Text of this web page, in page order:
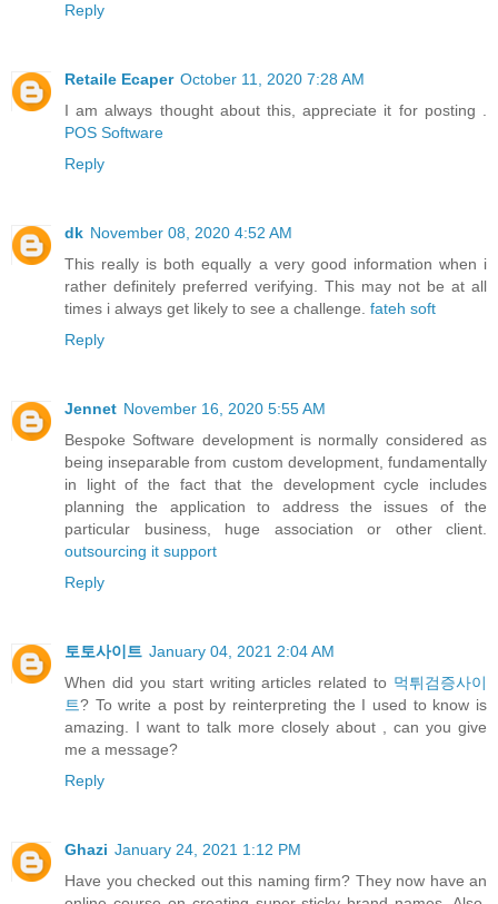
Reply
Retaile Ecaper October 11, 2020 7:28 AM
I am always thought about this, appreciate it for posting .
POS Software
Reply
dk November 08, 2020 4:52 AM
This really is both equally a very good information when i
rather definitely preferred verifying. This may not be at all
times i always get likely to see a challenge. fateh soft
Reply
Jennet November 16, 2020 5:55 AM
Bespoke Software development is normally considered as
being inseparable from custom development, fundamentally
in light of the fact that the development cycle includes
planning the application to address the issues of the
particular business, huge association or other client.
outsourcing it support
Reply
토토사이트 January 04, 2021 2:04 AM
When did you start writing articles related to 먹튀검증사이
트? To write a post by reinterpreting the I used to know is
amazing. I want to talk more closely about , can you give
me a message?
Reply
Ghazi January 24, 2021 1:12 PM
Have you checked out this naming firm? They now have an